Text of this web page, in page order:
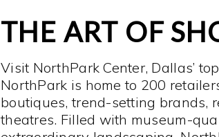
THE ART OF
Visit NorthPark Center, Dallas’
NorthPark is home to 200
boutiques, trend-setting brands,
theatres. Filled with museum-